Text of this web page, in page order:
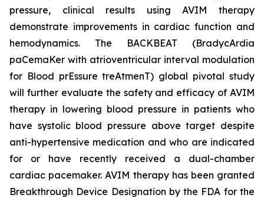
pressure, clinical results using AVIM therapy
demonstrate improvements in cardiac function and
hemodynamics. The BACKBEAT (BradycArdia
paCemaKer with atrioventricular interval modulation
for Blood prEssure treAtmenT) global pivotal study
will further evaluate the safety and efficacy of AVIM
therapy in lowering blood pressure in patients who
have systolic blood pressure above target despite
anti-hypertensive medication and who are indicated
for or have recently received a dual-chamber
cardiac pacemaker. AVIM therapy has been granted
Breakthrough Device Designation by the FDA for the